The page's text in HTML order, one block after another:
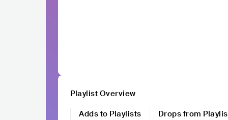
Playlist Overview
Adds to Playlists
Drops from